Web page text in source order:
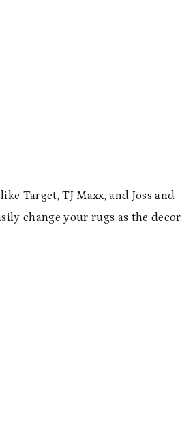
Target, TJ Maxx, and Joss and
change your rugs as the decor